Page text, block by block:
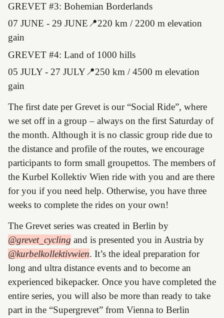
GREVET #3: Bohemian Borderlands
07 JUNE - 29 JUNE📍220 km / 2200 m elevation
gain
GREVET #4: Land of 1000 hills
05 JULY - 27 JULY📍250 km / 4500 m elevation
gain
The first date per Grevet is our “Social Ride”, where
we set off in a group – always on the first Saturday of
the month. Although it is no classic group ride due to
the distance and profile of the routes, we encourage
participants to form small groupettos. The members of
the Kurbel Kollektiv Wien ride with you and are there
for you if you need help. Otherwise, you have three
weeks to complete the rides on your own!
The Grevet series was created in Berlin by
@grevet_cycling and is presented you in Austria by
@kurbelkollektivwien. It’s the ideal preparation for
long and ultra distance events and to become an
experienced bikepacker. Once you have completed the
entire series, you will also be more than ready to take
part in the “Supergrevet” from Vienna to Berlin